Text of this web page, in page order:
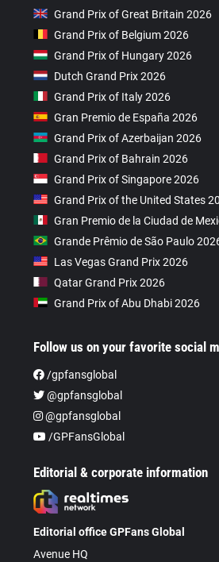
Grand Prix of Great Britain 2026
Grand Prix of Belgium 2026
Grand Prix of Hungary 2026
Dutch Grand Prix 2026
Grand Prix of Italy 2026
Gran Premio de España 2026
Grand Prix of Azerbaijan 2026
Grand Prix of Bahrain 2026
Grand Prix of Singapore 2026
Grand Prix of the United States
Gran Premio de la Ciudad de
Grande Prêmio de São Paulo
Las Vegas Grand Prix 2026
Qatar Grand Prix 2026
Grand Prix of Abu Dhabi 2026
Follow us on your favorite social
/gpfansglobal
@gpfansglobal
@gpfansglobal
/GPFansGlobal
Editorial & corporate information
Editorial office GPFans Global
Avenue HQ